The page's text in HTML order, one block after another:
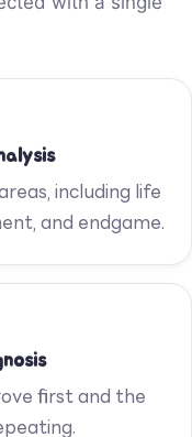
including life
and endgame.
first and the